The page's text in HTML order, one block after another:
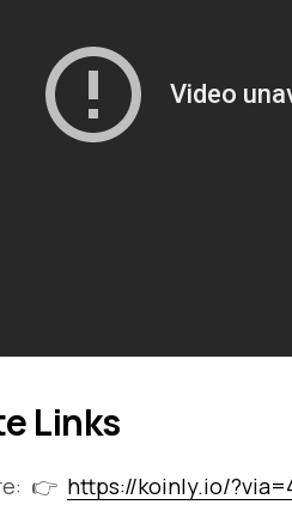
Links
👉 https://koinly.io/